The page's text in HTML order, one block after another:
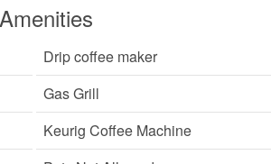
Drip coffee maker
Gas Grill
Keurig Coffee Machine